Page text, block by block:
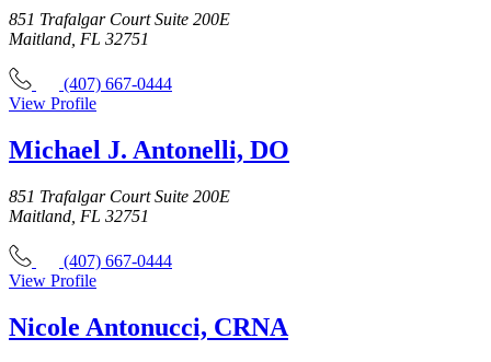
851 Trafalgar Court Suite 200E
Maitland, FL 32751
(407) 667-0444
View Profile
Michael J. Antonelli, DO
851 Trafalgar Court Suite 200E
Maitland, FL 32751
(407) 667-0444
View Profile
Nicole Antonucci, CRNA